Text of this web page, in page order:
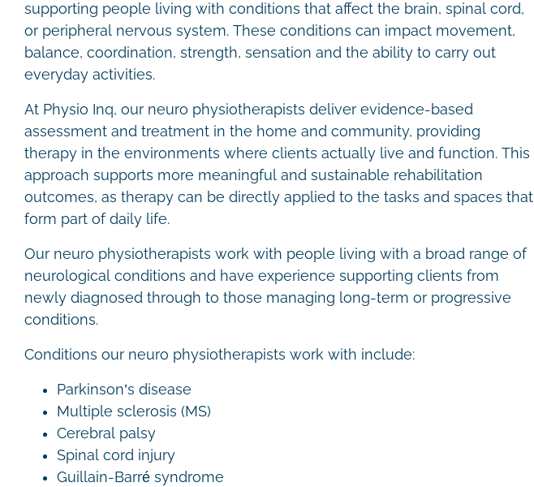
supporting people living with conditions that affect the brain, spinal cord,
or peripheral nervous system. These conditions can impact movement,
balance, coordination, strength, sensation and the ability to carry out
everyday activities.
At Physio Inq, our neuro physiotherapists deliver evidence-based
assessment and treatment in the home and community, providing
therapy in the environments where clients actually live and function. This
approach supports more meaningful and sustainable rehabilitation
outcomes, as therapy can be directly applied to the tasks and spaces that
form part of daily life.
Our neuro physiotherapists work with people living with a broad range of
neurological conditions and have experience supporting clients from
newly diagnosed through to those managing long-term or progressive
conditions.
Conditions our neuro physiotherapists work with include:
Parkinson’s disease
Multiple sclerosis (MS)
Cerebral palsy
Spinal cord injury
Guillain-Barré syndrome